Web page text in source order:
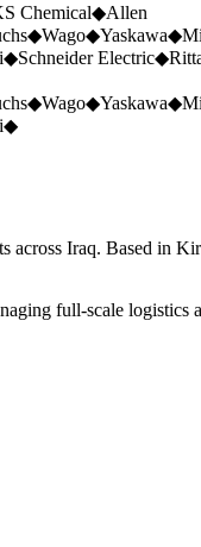
Chemical◆Allen
◆Wago◆Yaskawa◆
◆Schneider Electric◆
◆Wago◆Yaskawa◆
◆
Iraq. Based in
full-scale logistics